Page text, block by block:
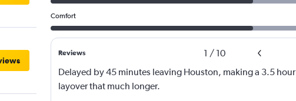
Comfort
Reviews 1 / 10
Delayed by 45 minutes leaving Houston, making a 3.5 hour
layover that much longer.